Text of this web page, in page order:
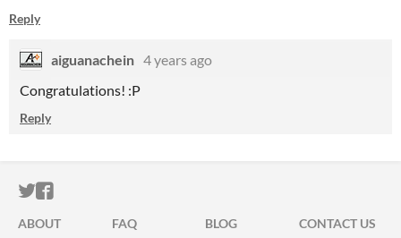
Reply
aiguanachein 4 years ago
Congratulations! :P
Reply
ITCH.IO ON TWITTER
ITCH.IO ON FACEBOOK
ABOUT FAQ BLOG
CONTACT US